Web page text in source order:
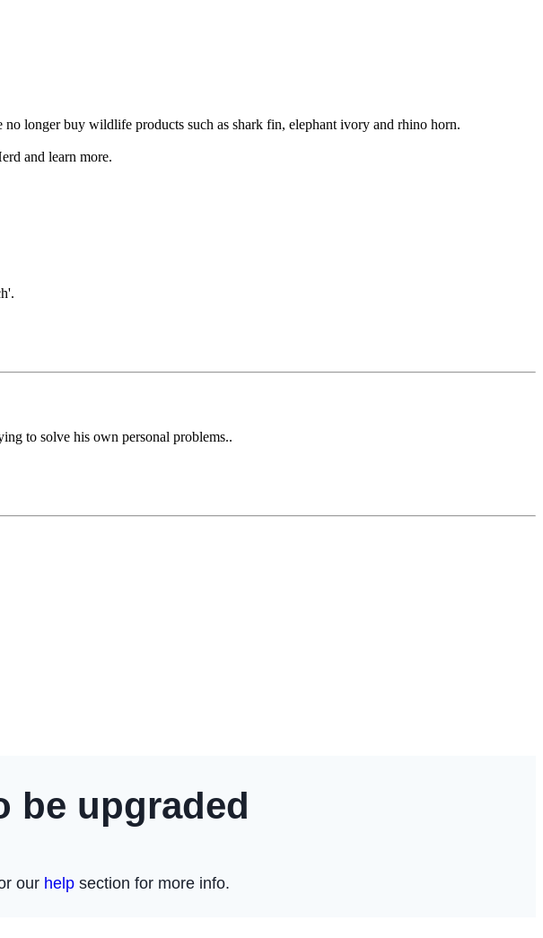
longer buy wildlife products such as shark fin, elephant ivory and rhino horn.
and learn more.
to solve his own personal problems..